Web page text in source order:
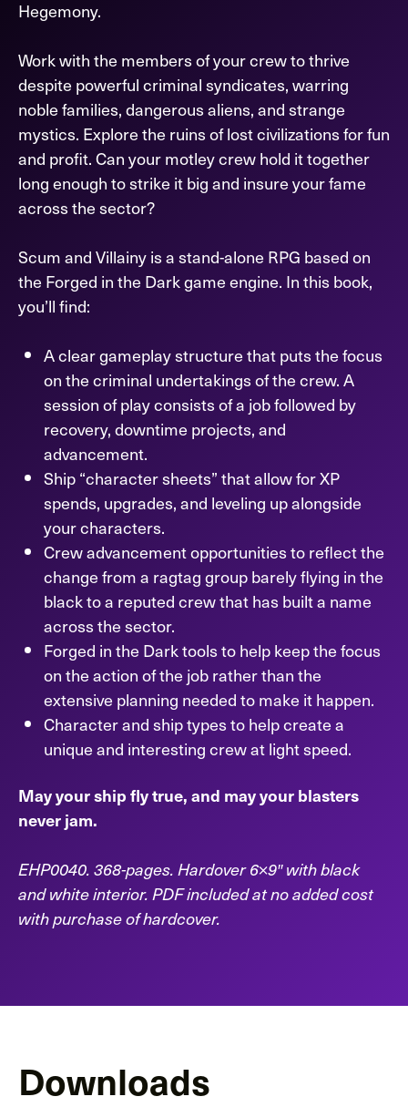
Hegemony.
Work with the members of your crew to thrive
despite powerful criminal syndicates, warring
noble families, dangerous aliens, and strange
mystics. Explore the ruins of lost civilizations for fun
and profit. Can your motley crew hold it together
long enough to strike it big and insure your fame
across the sector?
Scum and Villainy is a stand-alone RPG based on
the Forged in the Dark game engine. In this book,
you’ll find:
A clear gameplay structure that puts the focus
on the criminal undertakings of the crew. A
session of play consists of a job followed by
recovery, downtime projects, and
advancement.
Ship “character sheets” that allow for XP
spends, upgrades, and leveling up alongside
your characters.
Crew advancement opportunities to reflect the
change from a ragtag group barely flying in the
black to a reputed crew that has built a name
across the sector.
Forged in the Dark tools to help keep the focus
on the action of the job rather than the
extensive planning needed to make it happen.
Character and ship types to help create a
unique and interesting crew at light speed.
May your ship fly true, and may your blasters
never jam.
EHP0040. 368-pages. Hardover 6×9″ with black
and white interior. PDF included at no added cost
with purchase of hardcover.
Downloads